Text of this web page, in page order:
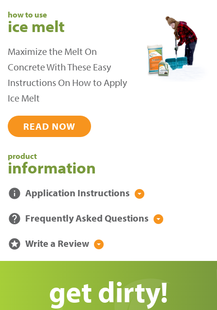
how to use
ice melt
Maximize the Melt On
Concrete With These Easy
Instructions On How to Apply
Ice Melt
READ NOW
product
information
info Application Instructions arrow_drop_down_circle
help Frequently Asked Questions arrow_drop_down_circle
stars Write a Review arrow_drop_down_circle
get dirty!